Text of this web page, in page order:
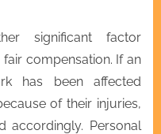
significant factor
compensation. If an
has been affected
of their injuries,
accordingly. Personal